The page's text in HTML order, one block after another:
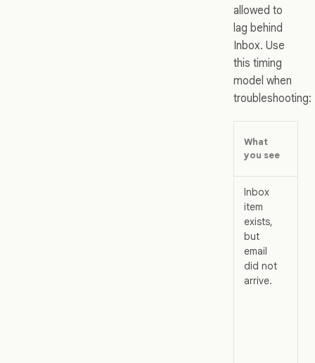
allowed to
lag behind
Inbox. Use
this timing
model when
troubleshooting:
What
you see
Inbox
item
exists,
but
email
did not
arrive.